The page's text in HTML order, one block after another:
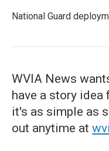
National Guard
WVIA News
have a story
it's as simple as
out anytime at